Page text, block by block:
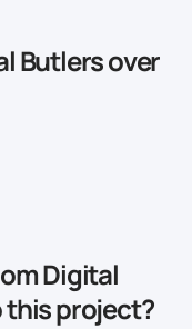
Butlers over
Digital
this project?